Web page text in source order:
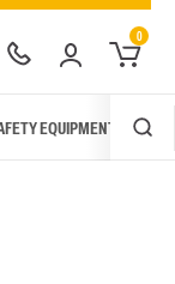
0
EQUIPMENT